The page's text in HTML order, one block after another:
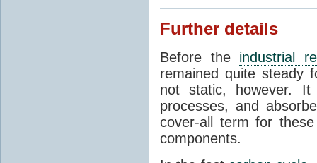
Further details
Before the industrial
remained quite steady
not static, however.
processes, and
cover-all term for
components.